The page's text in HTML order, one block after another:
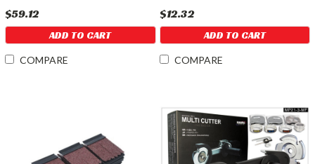
$59.12
ADD TO CART
COMPARE
$12.32
ADD TO CART
COMPARE